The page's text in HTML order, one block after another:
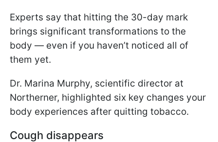
Experts say that hitting the 30-day mark
brings significant transformations to the
body — even if you haven’t noticed all of
them yet.
Dr. Marina Murphy, scientific director at
Northerner, highlighted six key changes your
body experiences after quitting tobacco.
Cough disappears